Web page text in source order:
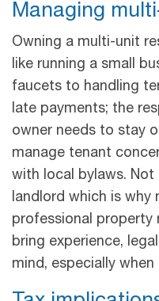
Managing
Owning a multi-unit
like running a small
faucets to handling
late payments; the
owner needs to stay
manage tenant
with local bylaws.
landlord which is why
professional property
bring experience,
mind, especially